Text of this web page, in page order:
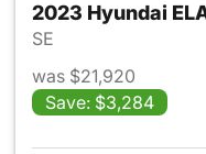
2023 Hyundai
SE
was $21,920
Save: $3,284